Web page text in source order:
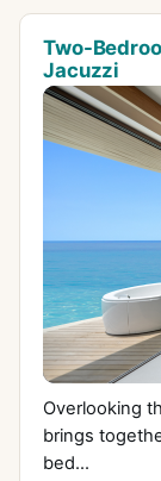
Two-
Jacuzzi
Overlooking
brings
bed...